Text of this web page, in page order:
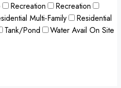
Recreation
Recreation
Multi-Family
Residential
Tank/Pond
Water Avail On Site